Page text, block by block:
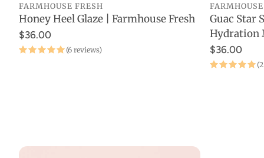
Travel
ADD TO CART
FARMHOUSE FRESH
Honey Heel Glaze | Farmhouse Fresh
$36.00
(6 reviews)
Guac Star
Hydration
$36.00